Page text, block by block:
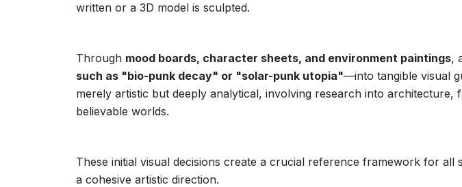
written or a 3D model is sculpted.
Through mood boards, character sheets, and environment paintings,
such as "bio-punk decay" or "solar-punk utopia"—into tangible visual
merely artistic but deeply analytical, involving research into architecture,
believable worlds.
These initial visual decisions create a crucial reference framework for all
a cohesive artistic direction.